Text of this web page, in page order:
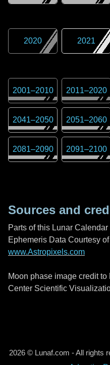
2020 2021
2001–2010 2011–2020
2041–2050 2051–2060
2081–2090 2091–2100
Sources and
Parts of this Lunar
Ephemeris Data Courtesy
www.Astropixels.com
Moon phase image credit
Center Scientific
2026 © Lunaf.com - All rights